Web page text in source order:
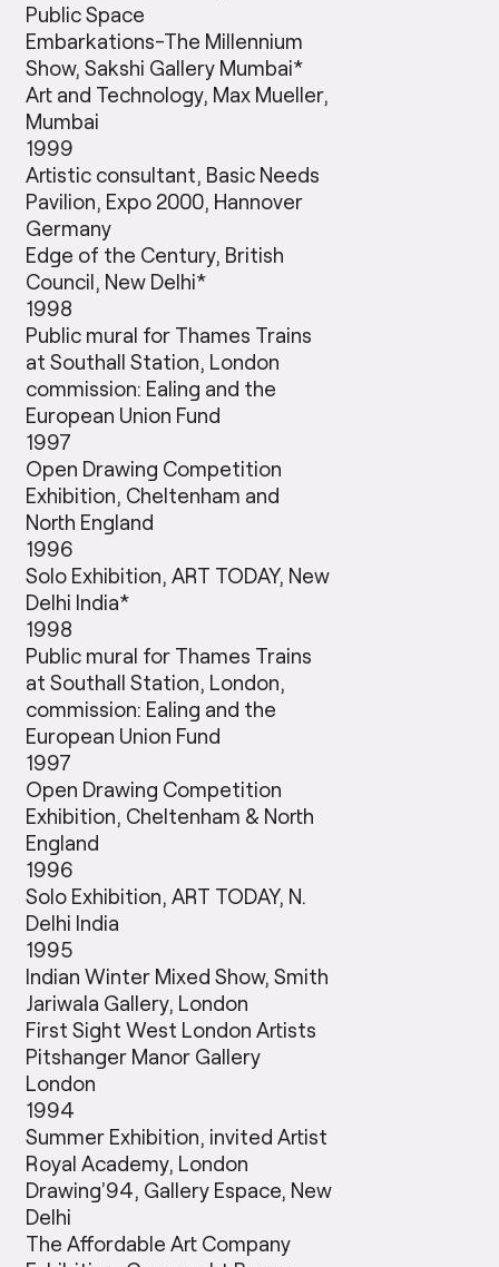
Public Space
Embarkations-The Millennium
Show, Sakshi Gallery Mumbai*
Art and Technology, Max Mueller,
Mumbai
1999
Artistic consultant, Basic Needs
Pavilion, Expo 2000, Hannover
Germany
Edge of the Century, British
Council, New Delhi*
1998
Public mural for Thames Trains
at Southall Station, London
commission: Ealing and the
European Union Fund
1997
Open Drawing Competition
Exhibition, Cheltenham and
North England
1996
Solo Exhibition, ART TODAY, New
Delhi India*
1998
Public mural for Thames Trains
at Southall Station, London,
commission: Ealing and the
European Union Fund
1997
Open Drawing Competition
Exhibition, Cheltenham & North
England
1996
Solo Exhibition, ART TODAY, N.
Delhi India
1995
Indian Winter Mixed Show, Smith
Jariwala Gallery, London
First Sight West London Artists
Pitshanger Manor Gallery
London
1994
Summer Exhibition, invited Artist
Royal Academy, London
Drawing’94, Gallery Espace, New
Delhi
The Affordable Art Company